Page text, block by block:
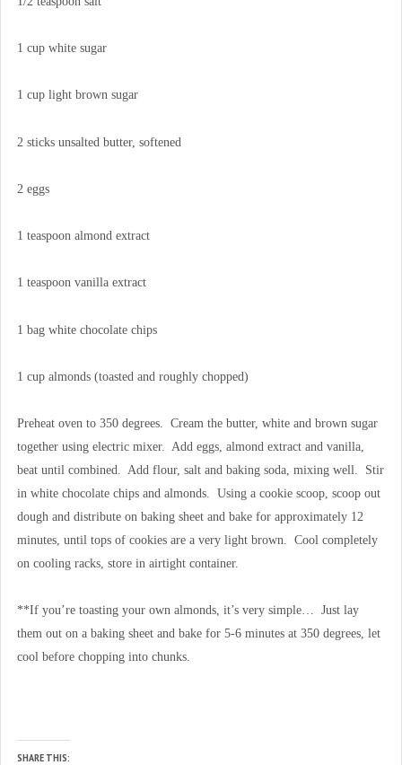
1 cup white sugar
1 cup light brown sugar
2 sticks unsalted butter, softened
2 eggs
1 teaspoon almond extract
1 teaspoon vanilla extract
1 bag white chocolate chips
1 cup almonds (toasted and roughly chopped)
Preheat oven to 350 degrees. Cream the butter, white and brown sugar
together using electric mixer. Add eggs, almond extract and vanilla,
beat until combined. Add flour, salt and baking soda, mixing well. Stir
in white chocolate chips and almonds. Using a cookie scoop, scoop out
dough and distribute on baking sheet and bake for approximately 12
minutes, until tops of cookies are a very light brown. Cool completely
on cooling racks, store in airtight container.
**If you’re toasting your own almonds, it’s very simple… Just lay
them out on a baking sheet and bake for 5-6 minutes at 350 degrees, let
cool before chopping into chunks.
SHARE THIS: